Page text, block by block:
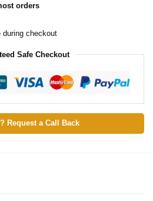
orders
during checkout
Safe Checkout
Request a Call Back